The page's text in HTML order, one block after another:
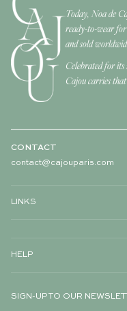
Today, Noa de
ready-to-wear for
and sold
Celebrated for its
Cajou carries
CONTACT
contact@cajouparis.com
LINKS
HELP
SIGN-UP TO OUR